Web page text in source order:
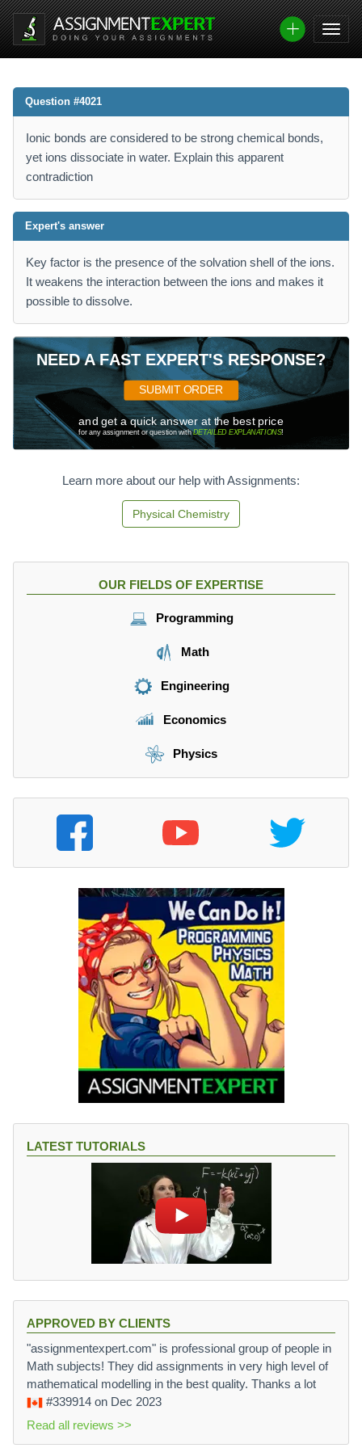
Question #4021
Ionic bonds are considered to be strong chemical bonds,
yet ions dissociate in water. Explain this apparent
contradiction
Expert's answer
Key factor is the presence of the solvation shell of the ions.
It weakens the interaction between the ions and makes it
possible to dissolve.
NEED A FAST EXPERT'S RESPONSE?
SUBMIT ORDER
and get a quick answer at the best price
for any assignment or question withDETAILED EXPLANATIONS!
Learn more about our help with Assignments:
Physical Chemistry
OUR FIELDS OF EXPERTISE
Programming
Math
Engineering
Economics
Physics
LATEST TUTORIALS
APPROVED BY CLIENTS
"assignmentexpert.com" is professional group of people in
Math subjects! They did assignments in very high level of
mathematical modelling in the best quality. Thanks a lot
#339914 on Dec 2023
Read all reviews >>